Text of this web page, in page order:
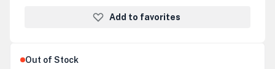
Add to favorites
Out of Stock